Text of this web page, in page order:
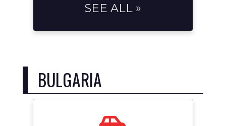
SEE ALL »
BULGARIA